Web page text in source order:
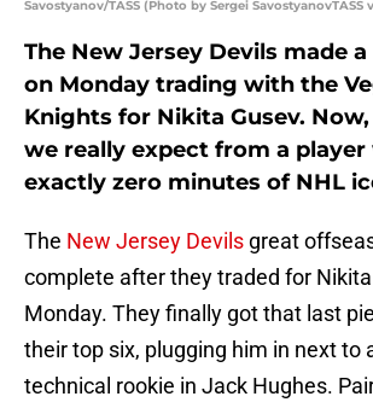
Savostyanov/TASS (Photo by Sergei SavostyanovTASS
The New Jersey Devils made
on Monday trading with the
Knights for Nikita Gusev.
we really expect from a player
exactly zero minutes of NHL
The New Jersey Devils great
complete after they traded for Nikita
Monday. They finally got that last
their top six, plugging him in next to
technical rookie in Jack Hughes.